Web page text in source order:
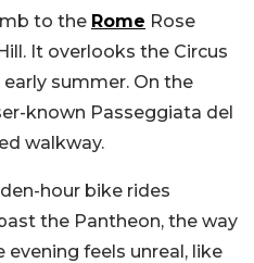
to the Rome Rose
It overlooks the Circus
summer. On the
known Passeggiata del
walkway.
hour bike rides
the Pantheon, the way
feels unreal, like